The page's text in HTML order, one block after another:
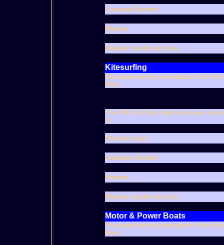
European Weather
Weather
Weather satellite pictures
Kitesurfing
The award winning newspaper of the
Navy
The RNLI's official maritime leisure
co
Weather buoys
European Weather
Weather
Weather satellite pictures
Motor & Power Boats
The award winning newspaper of the
Navy